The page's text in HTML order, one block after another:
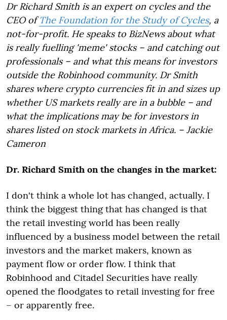
Dr Richard Smith is an expert on cycles and the
CEO ofThe Foundation for the Study of Cycles, a
not-for-profit. He speaks to BizNews about what
is really fuelling 'meme' stocks – and catching out
professionals – and what this means for investors
outside the Robinhood community. Dr Smith
shares where crypto currencies fit in and sizes up
whether US markets really are in a bubble – and
what the implications may be for investors in
shares listed on stock markets in Africa. – Jackie
Cameron
Dr. Richard Smith on the changes in the market:
I don't think a whole lot has changed, actually. I
think the biggest thing that has changed is that
the retail investing world has been really
influenced by a business model between the retail
investors and the market makers, known as
payment flow or order flow. I think that
Robinhood and Citadel Securities have really
opened the floodgates to retail investing for free
– or apparently free.